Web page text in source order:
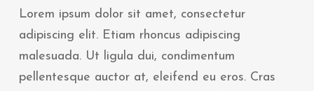
Lorem ipsum dolor sit amet, consectetur
adipiscing elit. Etiam rhoncus adipiscing
malesuada. Ut ligula dui, condimentum
pellentesque auctor at, eleifend eu eros. Cras